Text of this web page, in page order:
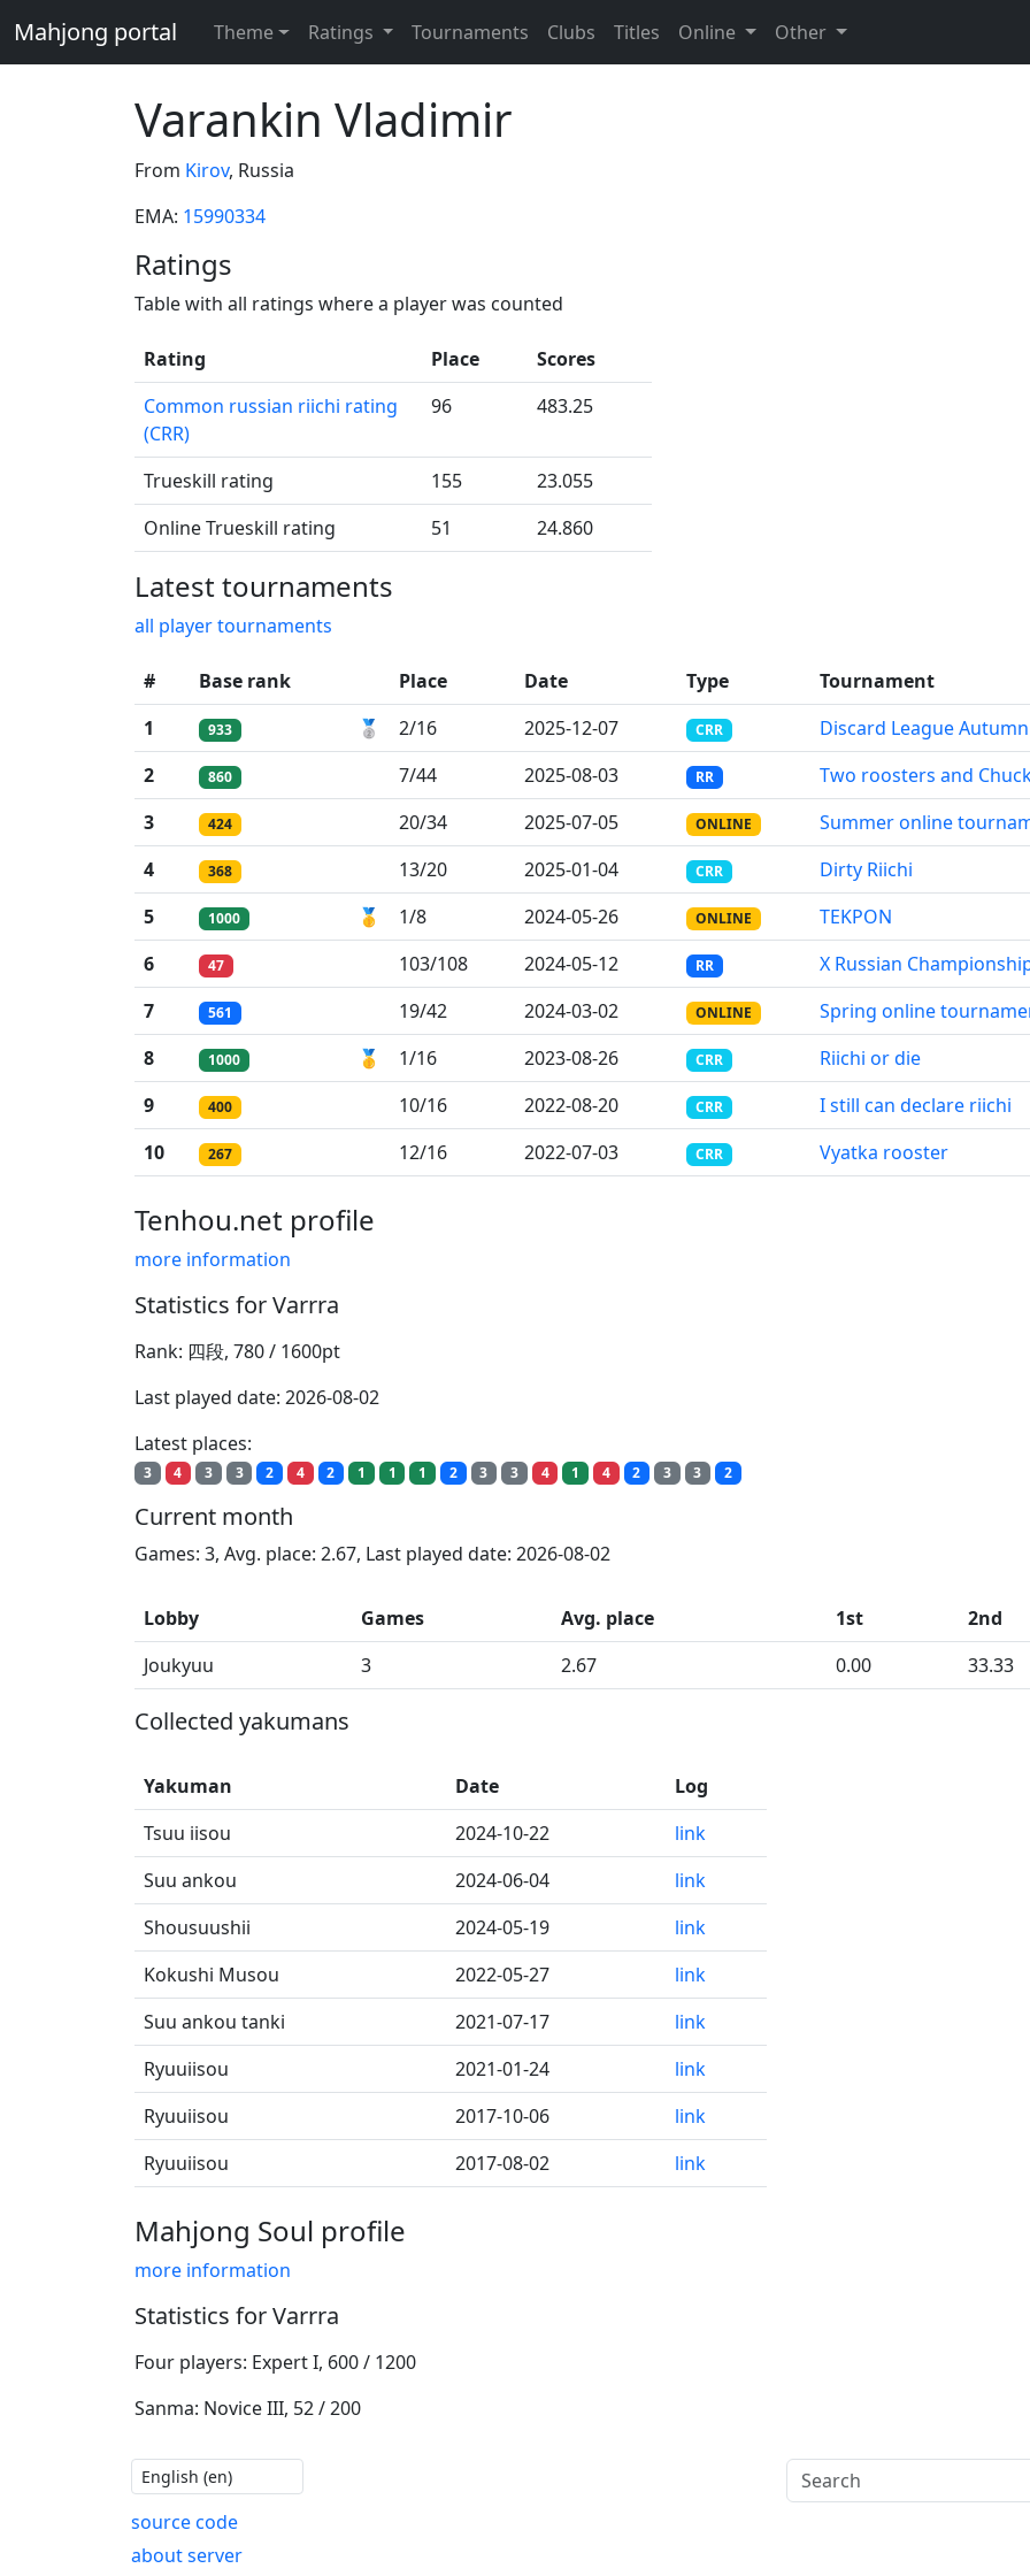
Mahjong portal Theme Ratings Tournaments Clubs Titles Online Other
Varankin Vladimir
From Kirov, Russia
EMA: 15990334
Ratings
Table with all ratings where a player was counted
Rating Place
Scores
Common russian riichi rating
(CRR)
96 483.25
Trueskill rating 155
23.055
Online Trueskill rating
51 24.860
Latest tournaments
all player tournaments
# Base rank Place Date Type Tournament
1
933 🥈 2/16 2025-12-07 CRR Discard League
2
860 7/44 2025-08-03 RR Two roosters and
3
424 20/34 2025-07-05 ONLINE Summer online
4
368 13/20 2025-01-04 CRR Dirty Riichi
5
1000 🥇 1/8 2024-05-26 ONLINE TEKPON
6
47 103/108 2024-05-12 RR X Russian
7
561 19/42 2024-03-02 ONLINE Spring online
8
1000 🥇 1/16 2023-08-26 CRR Riichi or die
9
400 10/16 2022-08-20 CRR I still can declare riichi
10
267 12/16 2022-07-03 CRR Vyatka rooster
Tenhou.net profile
more information
Statistics for Varrra
Rank: 四段, 780 / 1600pt
Last played date: 2026-08-02
Latest places:
3 4 3 3 2 4 2 1 1 1 2 3 3 4 1 4 2 3 3 2
Current month
Games: 3, Avg. place: 2.67, Last played date: 2026-08-02
Lobby Games Avg. place 1st 2nd
Joukyuu
3 2.67 0.00 33.33
Collected yakumans
Yakuman Date
Log
Tsuu iisou
2024-10-22
link
Suu ankou
2024-06-04
link
Shousuushii
2024-05-19
link
Kokushi Musou
2022-05-27
link
Suu ankou tanki
2021-07-17
link
Ryuuiisou
2021-01-24
link
Ryuuiisou
2017-10-06
link
Ryuuiisou
2017-08-02 link
Mahjong Soul profile
more information
Statistics for Varrra
Four players: Expert I, 600 / 1200
Sanma: Novice III, 52 / 200
source code
about server